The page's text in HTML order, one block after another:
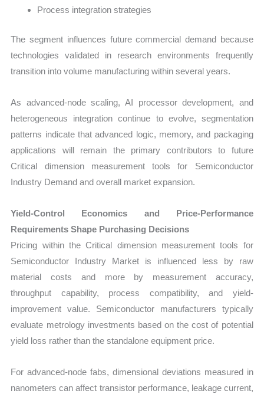
Process integration strategies
The segment influences future commercial demand because
technologies validated in research environments frequently
transition into volume manufacturing within several years.
As advanced-node scaling, AI processor development, and
heterogeneous integration continue to evolve, segmentation
patterns indicate that advanced logic, memory, and packaging
applications will remain the primary contributors to future
Critical dimension measurement tools for Semiconductor
Industry Demand and overall market expansion.
Yield-Control Economics and Price-Performance
Requirements Shape Purchasing Decisions
Pricing within the Critical dimension measurement tools for
Semiconductor Industry Market is influenced less by raw
material costs and more by measurement accuracy,
throughput capability, process compatibility, and yield-
improvement value. Semiconductor manufacturers typically
evaluate metrology investments based on the cost of potential
yield loss rather than the standalone equipment price.
For advanced-node fabs, dimensional deviations measured in
nanometers can affect transistor performance, leakage current,